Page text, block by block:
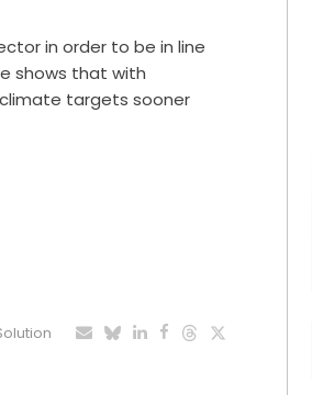
in order to be in line
shows that with
targets sooner